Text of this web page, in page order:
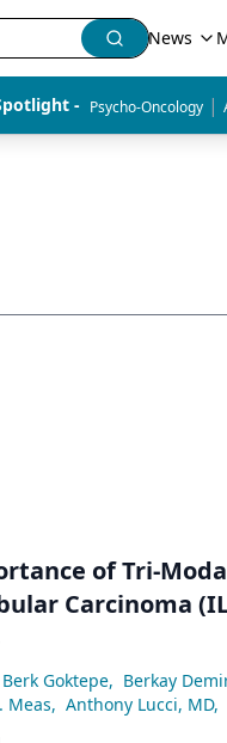
News
- Psycho-Oncology |
of Tri-
Carcinoma
Berk Goktepe, Berkay
Meas, Anthony Lucci, MD,